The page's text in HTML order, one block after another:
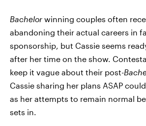
Bachelor winning couples often
abandoning their actual careers in
sponsorship, but Cassie seems
after her time on the show.
keep it vague about their post-
Cassie sharing her plans ASAP
as her attempts to remain normal
sets in.